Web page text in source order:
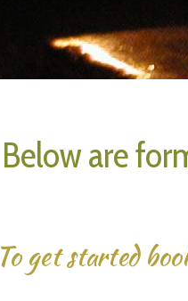
Below are
To get started